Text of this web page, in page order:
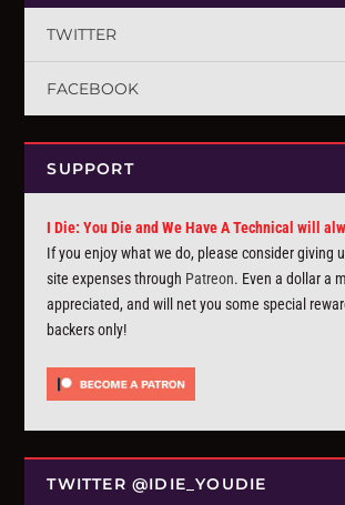
TWITTER
FACEBOOK
SUPPORT
I Die: You Die and We Have A Technical will
If you enjoy what we do, please consider giving
site expenses through Patreon. Even a dollar a
appreciated, and will net you some special
backers only!
TWITTER @IDIE_YOUDIE